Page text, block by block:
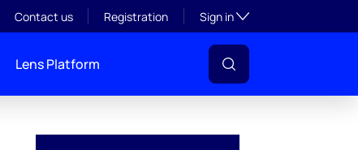
Contact us Registration Sign inToggle subsection
Lens Platform